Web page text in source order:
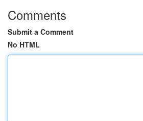
Comments
Submit a Comment
No HTML